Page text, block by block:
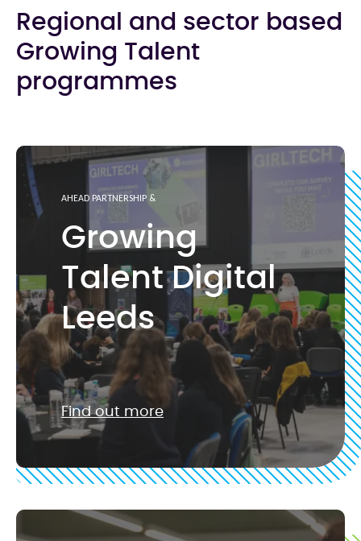
Regional and sector based
Growing Talent
programmes
AHEAD PARTNERSHIP &
Growing
Talent Digital
Leeds
Find out more